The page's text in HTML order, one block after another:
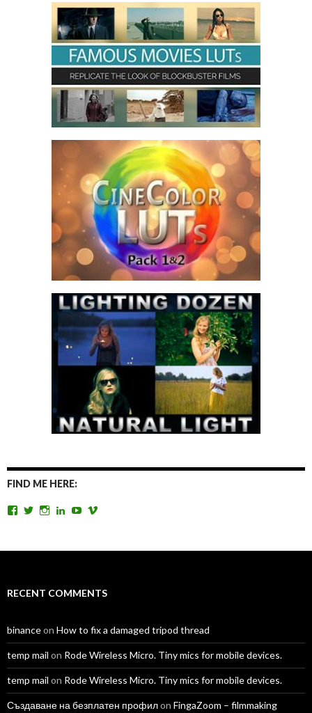
FIND ME HERE:
View
Facebook
View
Twitter
View
Instagram
View
LinkedIn
View
YouTube
Vimeo
RECENT COMMENTS
binanceon How to fix a damaged tripod thread
temp mail on Rode Wireless Micro. Tiny mics for mobile devices.
temp mail on Rode Wireless Micro. Tiny mics for mobile devices.
Създаване на безплатен профилon FingaZoom – filmmaking